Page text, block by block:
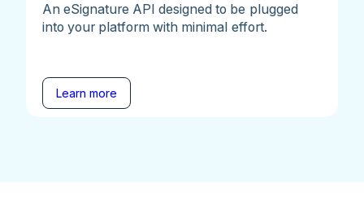
An eSignature API designed to be plugged
into your platform with minimal effort.
Learn more